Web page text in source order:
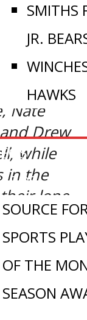
SMITHS
JR.
HAWKS
SOURCE
SPORTS
OF THE
SEASON
Nate
Drew
while
in the
lone
Kale
the loss.